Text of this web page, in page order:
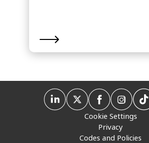
Cookie Settings
Privacy
Codes and Policies